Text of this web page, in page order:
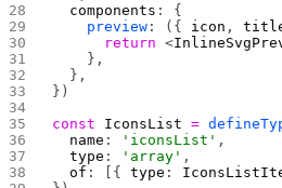
  components
: {
    preview
: ({ icon ,
      return
<
    },
  },
})
const IconsList =
  name
: 'iconsList' ,
  type
: 'array' ,
  of
: [{ type :